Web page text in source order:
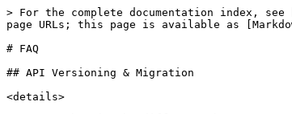
> For the complete documentation index,
page URLs; this page is available as
# FAQ
## API Versioning & Migration
<details>